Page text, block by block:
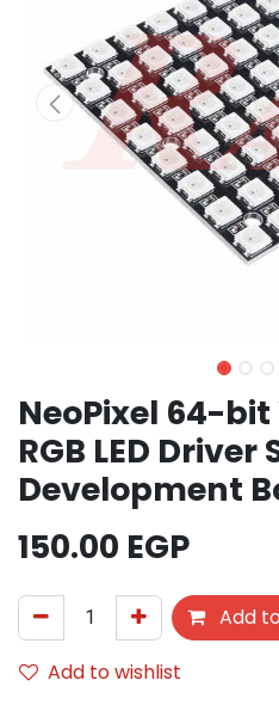
NeoPixel 64-bit
RGB LED Driver
Development
150.00 EGP
Add
Add to wishlist